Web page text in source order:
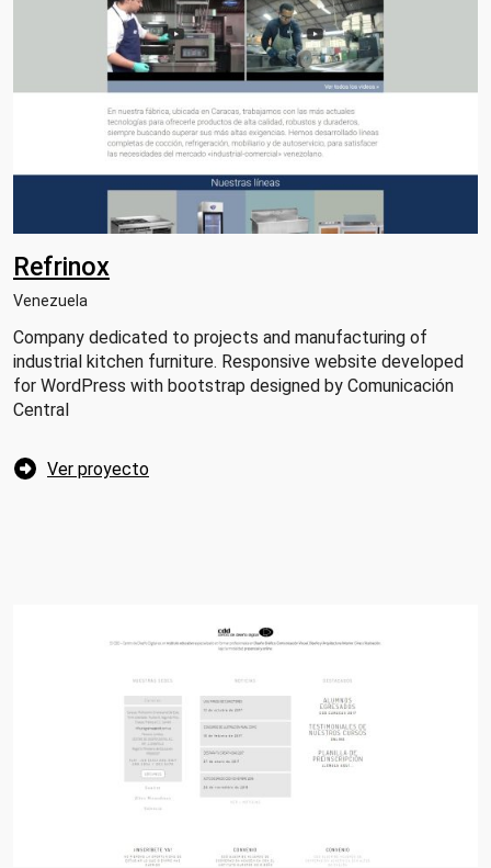
Refrinox
Venezuela
Company dedicated to projects and manufacturing of
industrial kitchen furniture. Responsive website developed
for WordPress with bootstrap designed by Comunicación
Central
Ver proyecto